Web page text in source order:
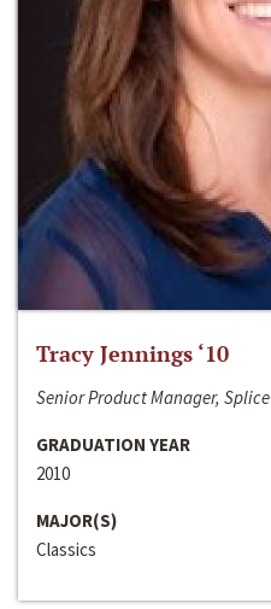
Tracy Jennings ‘10
Senior Product Manager, Splice
GRADUATION YEAR
2010
MAJOR(S)
Classics